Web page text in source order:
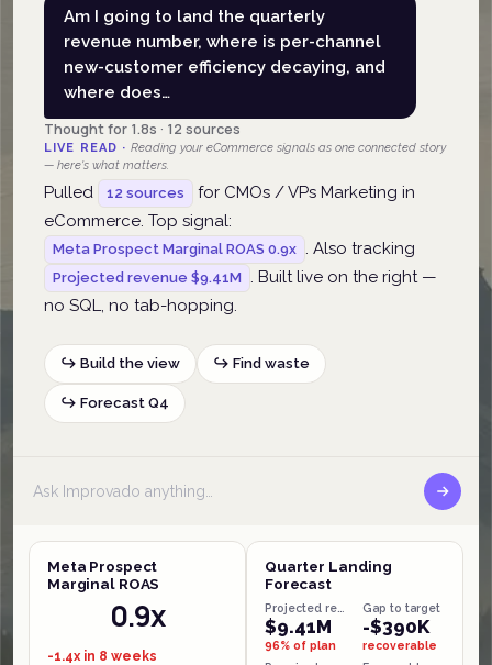
Am I going to land the quarterly
revenue number, where is per-channel
new-customer efficiency decaying, and
where does…
Thought for 1.8s · 12 sources
LIVE READ ·Reading your eCommerce signals as one connected story
— here's what matters.
Pulled 12 sources
for CMOs / VPs Marketing in
eCommerce. Top signal:
Meta Prospect Marginal ROAS 0.9x . Also tracking
Projected revenue $9.41M
. Built live on the right —
no SQL, no tab-hopping.
↪ Build the view ↪ Find waste
↪ Forecast Q4
Meta Prospect
Marginal ROAS
0.9x
-1.4x in 8 weeks
Quarter Landing
Forecast
$9.41M
96% of plan
Gap to target
-$390K
recoverable